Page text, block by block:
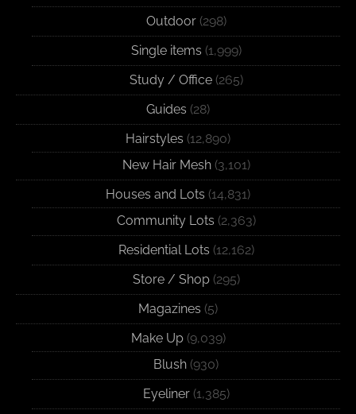
Outdoor(298)
Single items (1,999)
Study / Office(265)
Guides (28)
Hairstyles (12,890)
New Hair Mesh(3,101)
Houses and Lots (14,831)
Community Lots (2,363)
Residential Lots (12,162)
Store / Shop(295)
Magazines (5)
Make Up(9,039)
Blush (930)
Eyeliner(1,385)